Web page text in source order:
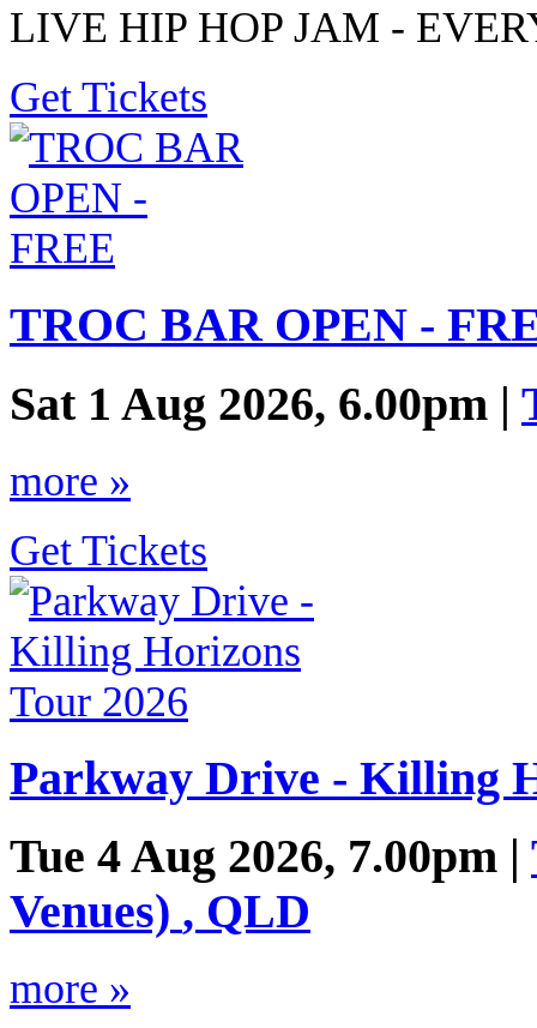
LIVE HIP HOP JAM -
Get Tickets
TROC BAR OPEN -
Sat 1 Aug 2026, 6.00pm |
more »
Get Tickets
Parkway Drive - Killing
Tue 4 Aug 2026, 7.00pm |
Venues) , QLD
more »